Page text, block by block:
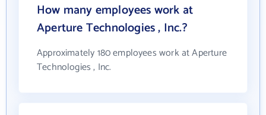
How many employees work at
Aperture Technologies , Inc.?
Approximately 180 employees work at Aperture
Technologies , Inc.